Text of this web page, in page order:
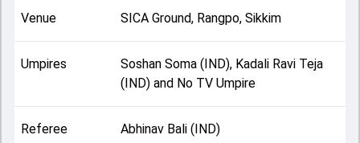
Venue SICA Ground, Rangpo, Sikkim
Umpires
Soshan Soma (IND), Kadali Ravi Teja
(IND) and No TV Umpire
Referee Abhinav Bali (IND)